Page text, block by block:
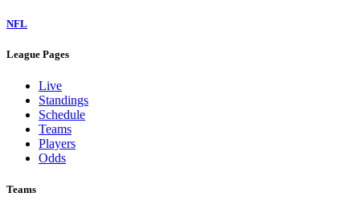
NFL
League Pages
Live
Standings
Schedule
Teams
Players
Odds
Teams